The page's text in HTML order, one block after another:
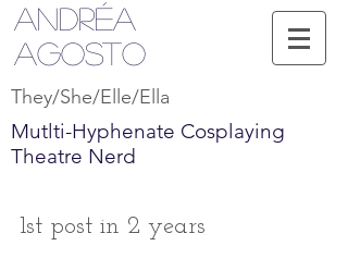
Andréa
Agosto
They/She/Elle/Ella
Mutlti-Hyphenate Cosplaying
Theatre Nerd
1st post in 2 years